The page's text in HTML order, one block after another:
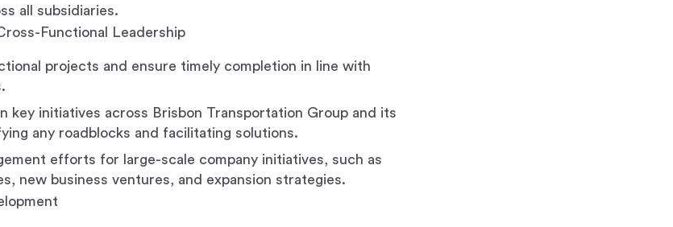
all subsidiaries.
Functional Leadership
projects and ensure timely completion in line with
key initiatives across Brisbon Transportation Group and its
any roadblocks and facilitating solutions.
efforts for large-scale company initiatives, such as
new business ventures, and expansion strategies.